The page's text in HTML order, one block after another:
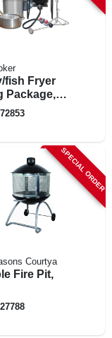
fish Fryer
Package,
SPECIAL ORDER
Courtya
Fire Pit,